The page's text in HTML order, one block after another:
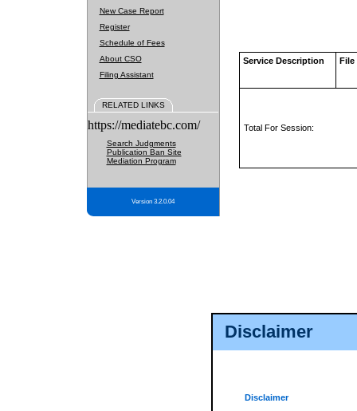
Disclaimer
Disclaimer
New Case Report
Register
Schedule of Fees
About CSO
Filing Assistant
RELATED LINKS
https://mediatebc.com/
Search Judgments
Publication Ban Site
Mediation Program
Version 3.2.0.04
Service Description File
Total For Session: